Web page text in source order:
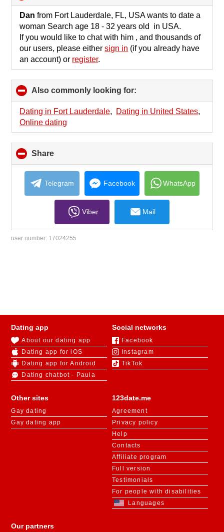
to
collapse
contents
Dan from Fort Lauderdale, FL, USA wants to date a
woman Search age 18 - 32 years old in USA.
If you would like to chat with him , and thousands of
our users, please eithersign in (if you already have
an account) or register.
Also commonly looking for:
to
collapse
Dating in Fort Lauderdale, Dating in United States,
Online dating
Share
to
collapse
contents
Telegram Facebook WhatsApp
Viber Mail
user number: 17024255
123date.me
Agreement
Privacy policy
Help
Contacts
Affiliate program
Full version
Testimonials
For people with disabilities
Languages
Dating app
About our dating app
Dating app for iOS
Dating app for Android
Dating chatbot - Paula
Social networks
Facebook
Instagram
TikTok
Other sites
Gay dating
Gay dating app
Our partners